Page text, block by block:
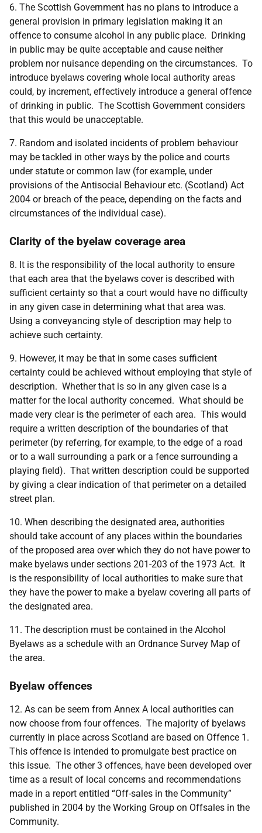
6. The Scottish Government has no plans to introduce a
general provision in primary legislation making it an
offence to consume alcohol in any public place. Drinking
in public may be quite acceptable and cause neither
problem nor nuisance depending on the circumstances. To
introduce byelaws covering whole local authority areas
could, by increment, effectively introduce a general offence
of drinking in public. The Scottish Government considers
that this would be unacceptable.
7. Random and isolated incidents of problem behaviour
may be tackled in other ways by the police and courts
under statute or common law (for example, under
provisions of the Antisocial Behaviour etc. (Scotland) Act
2004 or breach of the peace, depending on the facts and
circumstances of the individual case).
Clarity of the byelaw coverage area
8. It is the responsibility of the local authority to ensure
that each area that the byelaws cover is described with
sufficient certainty so that a court would have no difficulty
in any given case in determining what that area was.
Using a conveyancing style of description may help to
achieve such certainty.
9. However, it may be that in some cases sufficient
certainty could be achieved without employing that style of
description. Whether that is so in any given case is a
matter for the local authority concerned. What should be
made very clear is the perimeter of each area. This would
require a written description of the boundaries of that
perimeter (by referring, for example, to the edge of a road
or to a wall surrounding a park or a fence surrounding a
playing field). That written description could be supported
by giving a clear indication of that perimeter on a detailed
street plan.
10. When describing the designated area, authorities
should take account of any places within the boundaries
of the proposed area over which they do not have power to
make byelaws under sections 201-203 of the 1973 Act. It
is the responsibility of local authorities to make sure that
they have the power to make a byelaw covering all parts of
the designated area.
11. The description must be contained in the Alcohol
Byelaws as a schedule with an Ordnance Survey Map of
the area.
Byelaw offences
12. As can be seem from Annex A local authorities can
now choose from four offences. The majority of byelaws
currently in place across Scotland are based on Offence 1.
This offence is intended to promulgate best practice on
this issue. The other 3 offences, have been developed over
time as a result of local concerns and recommendations
made in a report entitled “Off-sales in the Community”
published in 2004 by the Working Group on Offsales in the
Community.